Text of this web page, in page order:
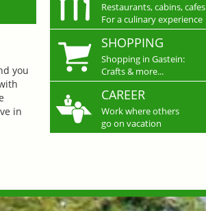
you
in
Restaurants, cabins, cafes
For a culinary experience
SHOPPING
Shopping in Gastein:
Crafts & more...
CAREER
Work where others
go on vacation